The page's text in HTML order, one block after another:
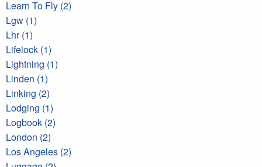
Learn To Fly (2)
Lgw (1)
Lhr (1)
Lifelock (1)
Lightning (1)
Linden (1)
Linking (2)
Lodging (1)
Logbook (2)
London (2)
Los Angeles (2)